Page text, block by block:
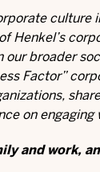
culture
Henkel’s
broader
Factor”
on
and work,